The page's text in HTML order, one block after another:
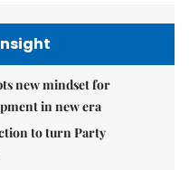
new mindset for
in new era
to turn Party